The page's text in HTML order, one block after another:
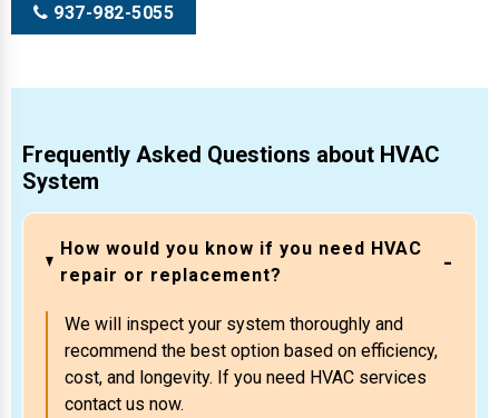
937-982-5055
Frequently Asked Questions about HVAC
System
How would you know if you need HVAC
repair or replacement?
We will inspect your system thoroughly and
recommend the best option based on efficiency,
cost, and longevity. If you need HVAC services
contact us now.